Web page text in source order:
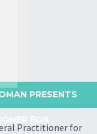
PRESENTS
Practitioner for